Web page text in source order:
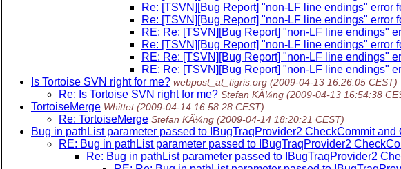
Re: [TSVN][Bug Report] "non-LF line endings" error
Re: [TSVN][Bug Report] "non-LF line endings" error
RE: Re: [TSVN][Bug Report] "non-LF line endings"
Re: [TSVN][Bug Report] "non-LF line endings" error
RE: Re: [TSVN][Bug Report] "non-LF line endings"
RE: Re: [TSVN][Bug Report] "non-LF line endings"
Is Tortoise SVN right for me? webpost_at_tigris.org (2009-04-13 16:26:05 CEST)
Re: Is Tortoise SVN right for me? Stefan KÃ¼ng (2009-04-13 16:54:38
TortoiseMerge Whittet (2009-04-14 16:58:28 CEST)
Re: TortoiseMerge Stefan KÃ¼ng (2009-04-14 18:20:21 CEST)
Bug in pathList parameter passed to IBugTraqProvider2 CheckCommit and
RE: Bug in pathList parameter passed to IBugTraqProvider2
Re: Bug in pathList parameter passed to IBugTraqProvider2